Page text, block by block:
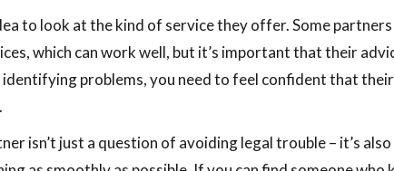
to look at the kind of service they offer. Some
which can work well, but it’s important that their
problems, you need to feel confident that
isn’t just a question of avoiding legal trouble – it’s